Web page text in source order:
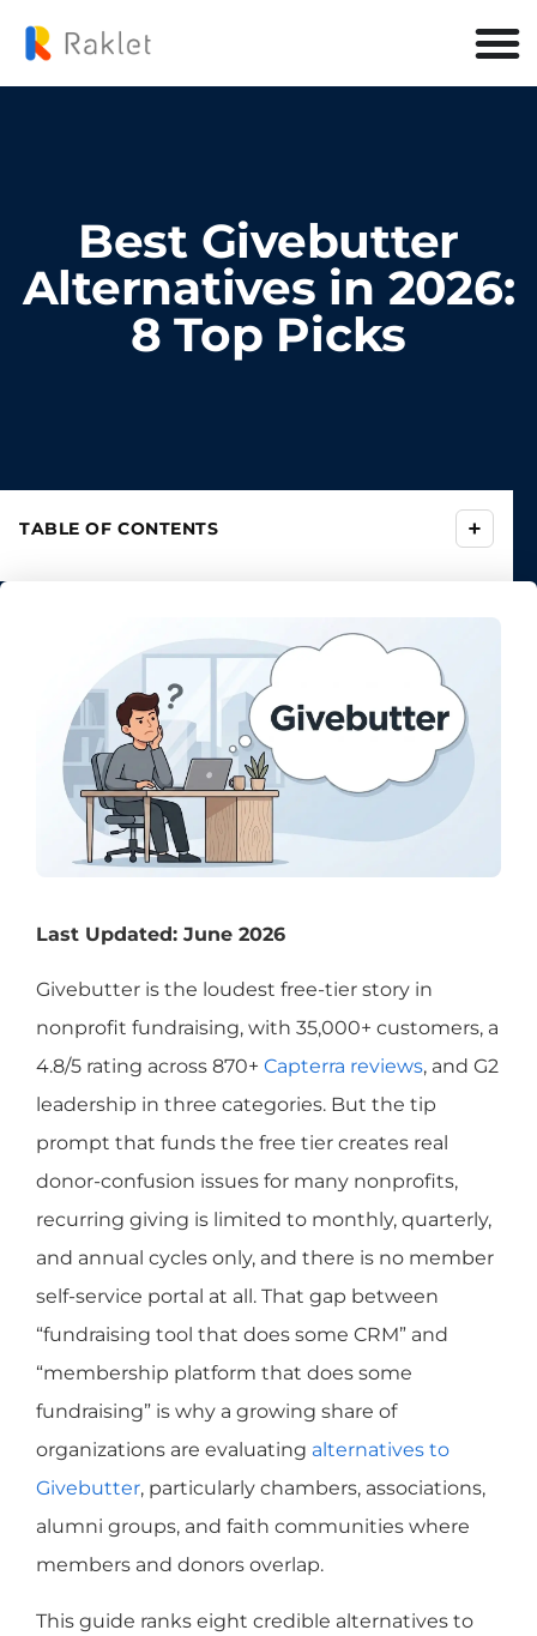
Best Givebutter
Alternatives in 2026:
8 Top Picks
TABLE OF CONTENTS +
Last Updated: June 2026
Givebutter is the loudest free-tier story in
nonprofit fundraising, with 35,000+ customers, a
4.8/5 rating across 870+ Capterra reviews, and G2
leadership in three categories. But the tip
prompt that funds the free tier creates real
donor-confusion issues for many nonprofits,
recurring giving is limited to monthly, quarterly,
and annual cycles only, and there is no member
self-service portal at all. That gap between
“fundraising tool that does some CRM” and
“membership platform that does some
fundraising” is why a growing share of
organizations are evaluating alternatives to
Givebutter, particularly chambers, associations,
alumni groups, and faith communities where
members and donors overlap.
This guide ranks eight credible alternatives to